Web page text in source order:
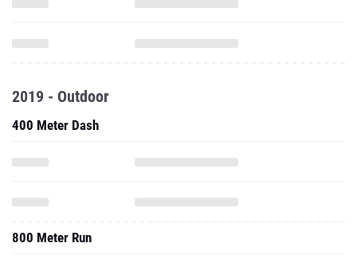
2019 - Outdoor
400 Meter Dash
800 Meter Run